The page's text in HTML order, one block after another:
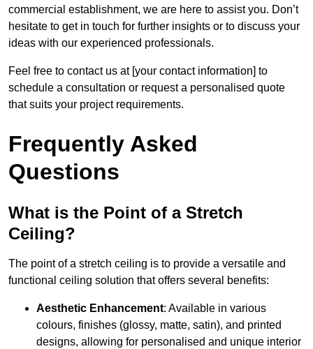
commercial establishment, we are here to assist you. Don’t
hesitate to get in touch for further insights or to discuss your
ideas with our experienced professionals.
Feel free to contact us at [your contact information] to
schedule a consultation or request a personalised quote
that suits your project requirements.
Frequently Asked
Questions
What is the Point of a Stretch
Ceiling?
The point of a stretch ceiling is to provide a versatile and
functional ceiling solution that offers several benefits:
Aesthetic Enhancement: Available in various
colours, finishes (glossy, matte, satin), and printed
designs, allowing for personalised and unique interior